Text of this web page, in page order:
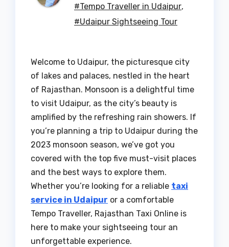
#Tempo Traveller in Udaipur,
#Udaipur Sightseeing Tour
Welcome to Udaipur, the picturesque city
of lakes and palaces, nestled in the heart
of Rajasthan. Monsoon is a delightful time
to visit Udaipur, as the city’s beauty is
amplified by the refreshing rain showers. If
you’re planning a trip to Udaipur during the
2023 monsoon season, we’ve got you
covered with the top five must-visit places
and the best ways to explore them.
Whether you’re looking for a reliable taxi
service in Udaipur or a comfortable
Tempo Traveller, Rajasthan Taxi Online is
here to make your sightseeing tour an
unforgettable experience.